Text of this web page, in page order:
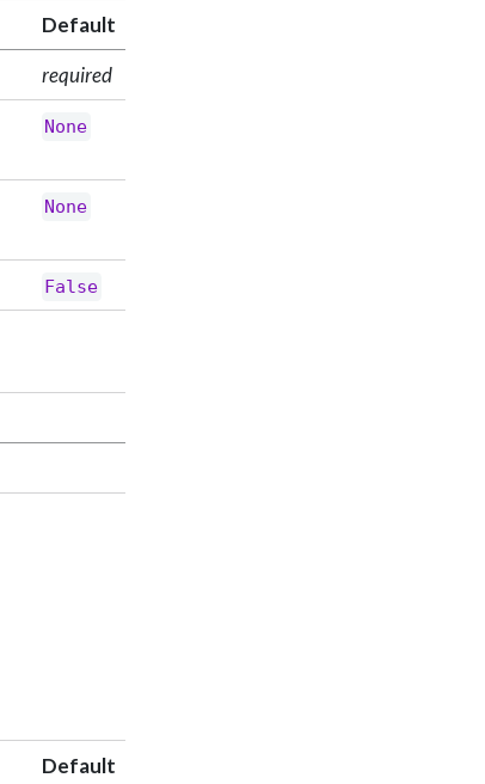
Default
required
None
None
False
Default